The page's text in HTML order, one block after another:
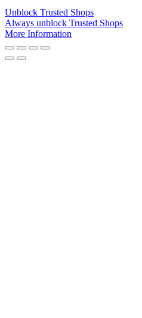
Unblock Trusted Shops
Always unblock Trusted Shops
More Information